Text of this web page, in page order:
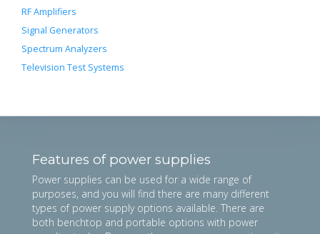
RF Amplifiers
Signal Generators
Spectrum Analyzers
Television Test Systems
Features of power supplies
Power supplies can be used for a wide range of
purposes, and you will find there are many different
types of power supply options available. There are
both benchtop and portable options with power